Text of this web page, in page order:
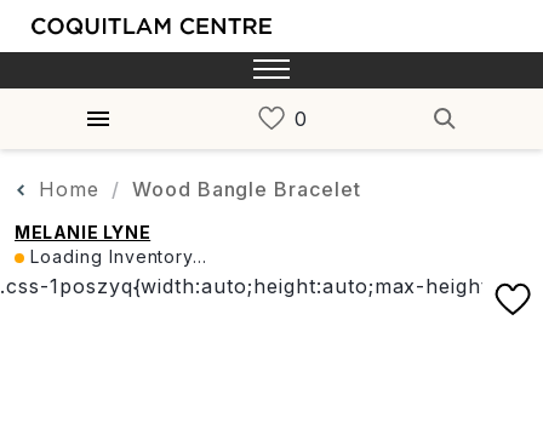
Home Wood Bangle Bracelet
MELANIE LYNE
Loading Inventory...